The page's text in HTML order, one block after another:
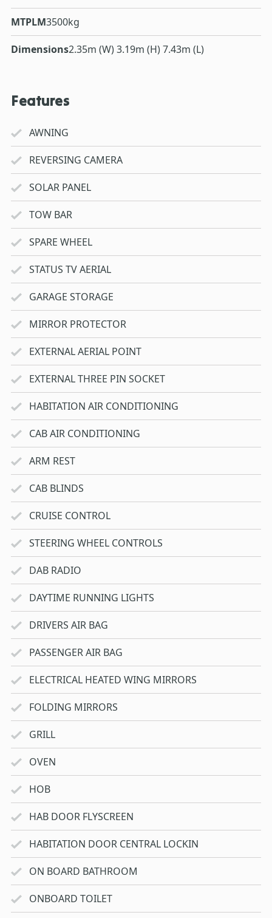
MTPLM3500kg
Dimensions2.35m (W) 3.19m (H) 7.43m (L)
Features
AWNING
REVERSING CAMERA
SOLAR PANEL
TOW BAR
SPARE WHEEL
STATUS TV AERIAL
GARAGE STORAGE
MIRROR PROTECTOR
EXTERNAL AERIAL POINT
EXTERNAL THREE PIN SOCKET
HABITATION AIR CONDITIONING
CAB AIR CONDITIONING
ARM REST
CAB BLINDS
CRUISE CONTROL
STEERING WHEEL CONTROLS
DAB RADIO
DAYTIME RUNNING LIGHTS
DRIVERS AIR BAG
PASSENGER AIR BAG
ELECTRICAL HEATED WING MIRRORS
FOLDING MIRRORS
GRILL
OVEN
HOB
HAB DOOR FLYSCREEN
HABITATION DOOR CENTRAL LOCKIN
ON BOARD BATHROOM
ONBOARD TOILET